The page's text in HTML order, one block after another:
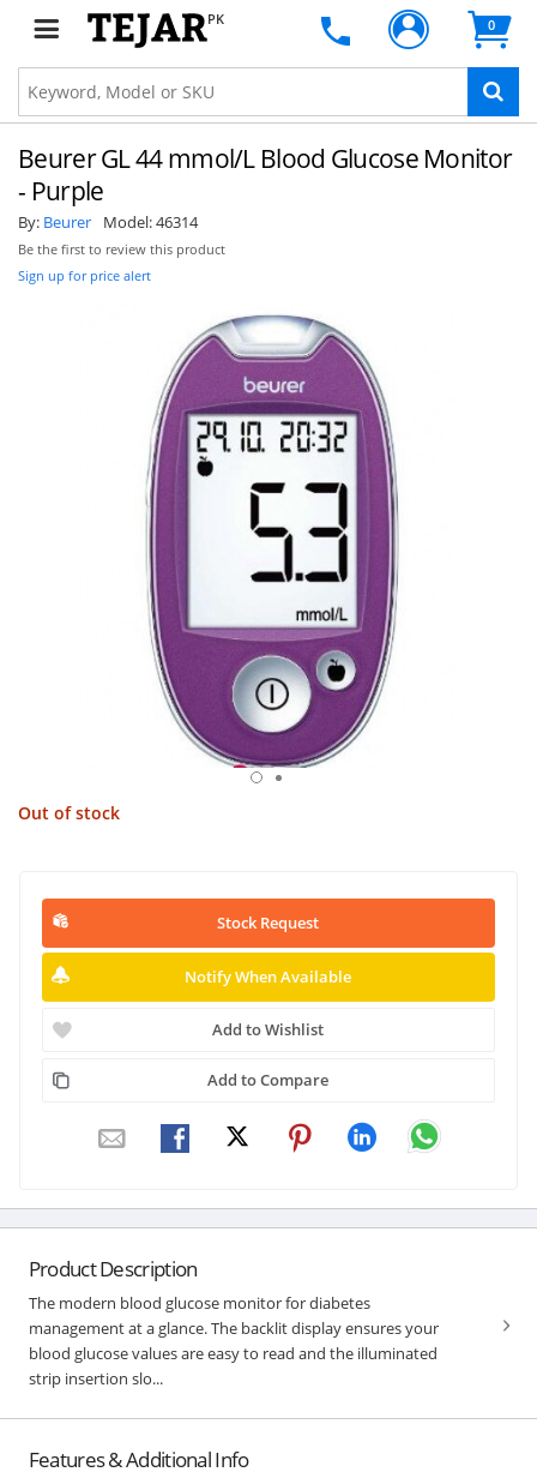
PK 0
Beurer GL 44 mmol/L Blood Glucose Monitor
- Purple
By: Beurer Model:46314
Be the first to review this product
Sign up for price alert
Out of stock
Stock Request
Notify When Available
Add to Wishlist
Add to Compare
Product Description
The modern blood glucose monitor for diabetes
management at a glance. The backlit display ensures your
blood glucose values are easy to read and the illuminated
strip insertion slo...
Features & Additional Info